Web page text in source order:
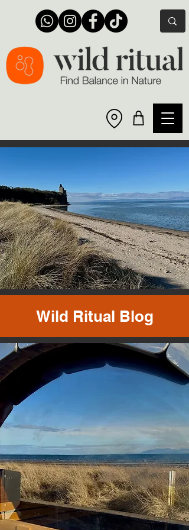
Wild Ritual Blog